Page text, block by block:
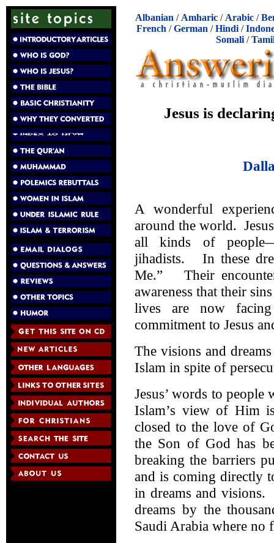
Albanian / Amharic / Arabic /
French /German /Hindi /
Somali/
Jesus is
A wonderful
around the world.
all kinds of
jihadists. In these
Me.” Their
awareness that their
lives are now
commitment to Jesus
The visions and
Islam in spite of
Jesus’ words to
Islam’s view of Him
closed to the love of
the Son of God has
breaking the barriers
and is coming directly
in dreams and visions.
dreams by the
Saudi Arabia where no